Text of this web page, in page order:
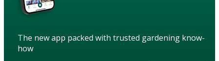
The new app packed with trusted gardening know-
how